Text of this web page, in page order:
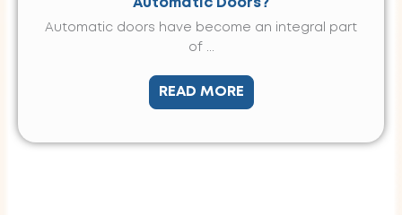
Automatic Doors?
Automatic doors have become an integral part
of ...
READ MORE